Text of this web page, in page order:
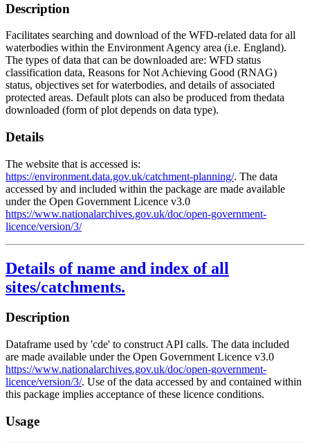
Description
Facilitates searching and download of the WFD-related data for all
waterbodies within the Environment Agency area (i.e. England).
The types of data that can be downloaded are: WFD status
classification data, Reasons for Not Achieving Good (RNAG)
status, objectives set for waterbodies, and details of associated
protected areas. Default plots can also be produced from thedata
downloaded (form of plot depends on data type).
Details
The website that is accessed is:
https://environment.data.gov.uk/catchment-planning/. The data
accessed by and included within the package are made available
under the Open Government Licence v3.0
https://www.nationalarchives.gov.uk/doc/open-government-
licence/version/3/
Details of name and index of all
sites/catchments.
Description
Dataframe used by 'cde' to construct API calls. The data included
are made available under the Open Government Licence v3.0
https://www.nationalarchives.gov.uk/doc/open-government-
licence/version/3/. Use of the data accessed by and contained within
this package implies acceptance of these licence conditions.
Usage